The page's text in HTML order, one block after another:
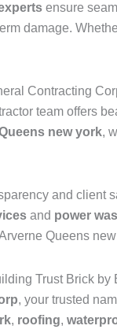
ensure
damage.
Contracting
team offers
new york,
and
and power
Queens
Trust Brick by
, your trusted
, roofing,